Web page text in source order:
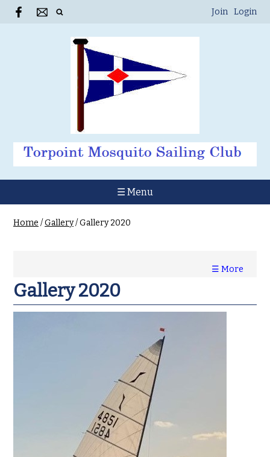
Join Login
☰ Menu
Home /Gallery/Gallery 2020
☰ More
Gallery 2020